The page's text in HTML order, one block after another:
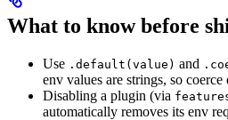
What to know before
Use .default(value) and
env values are strings, so
Disabling a plugin (via
automatically removes its env